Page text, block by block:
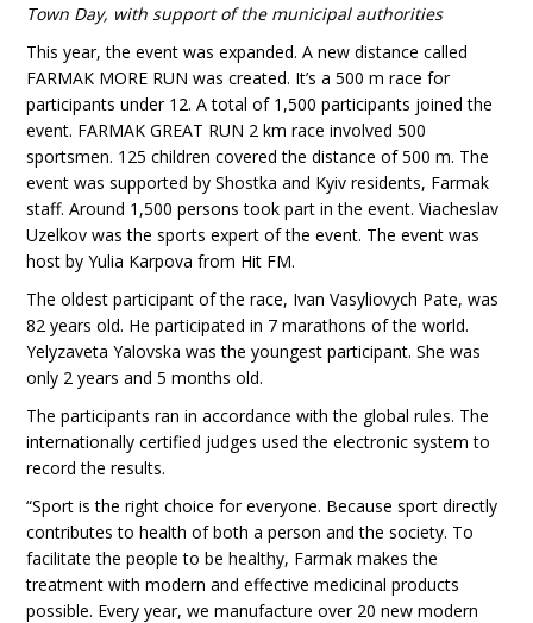
Town Day, with support of the municipal authorities
This year, the event was expanded. A new distance called
FARMAK MORE RUN was created. It’s a 500 m race for
participants under 12. A total of 1,500 participants joined the
event. FARMAK GREAT RUN 2 km race involved 500
sportsmen. 125 children covered the distance of 500 m. The
event was supported by Shostka and Kyiv residents, Farmak
staff. Around 1,500 persons took part in the event. Viacheslav
Uzelkov was the sports expert of the event. The event was
host by Yulia Karpova from Hit FM.
The oldest participant of the race, Ivan Vasyliovych Pate, was
82 years old. He participated in 7 marathons of the world.
Yelyzaveta Yalovska was the youngest participant. She was
only 2 years and 5 months old.
The participants ran in accordance with the global rules. The
internationally certified judges used the electronic system to
record the results.
“Sport is the right choice for everyone. Because sport directly
contributes to health of both a person and the society. To
facilitate the people to be healthy, Farmak makes the
treatment with modern and effective medicinal products
possible. Every year, we manufacture over 20 new modern